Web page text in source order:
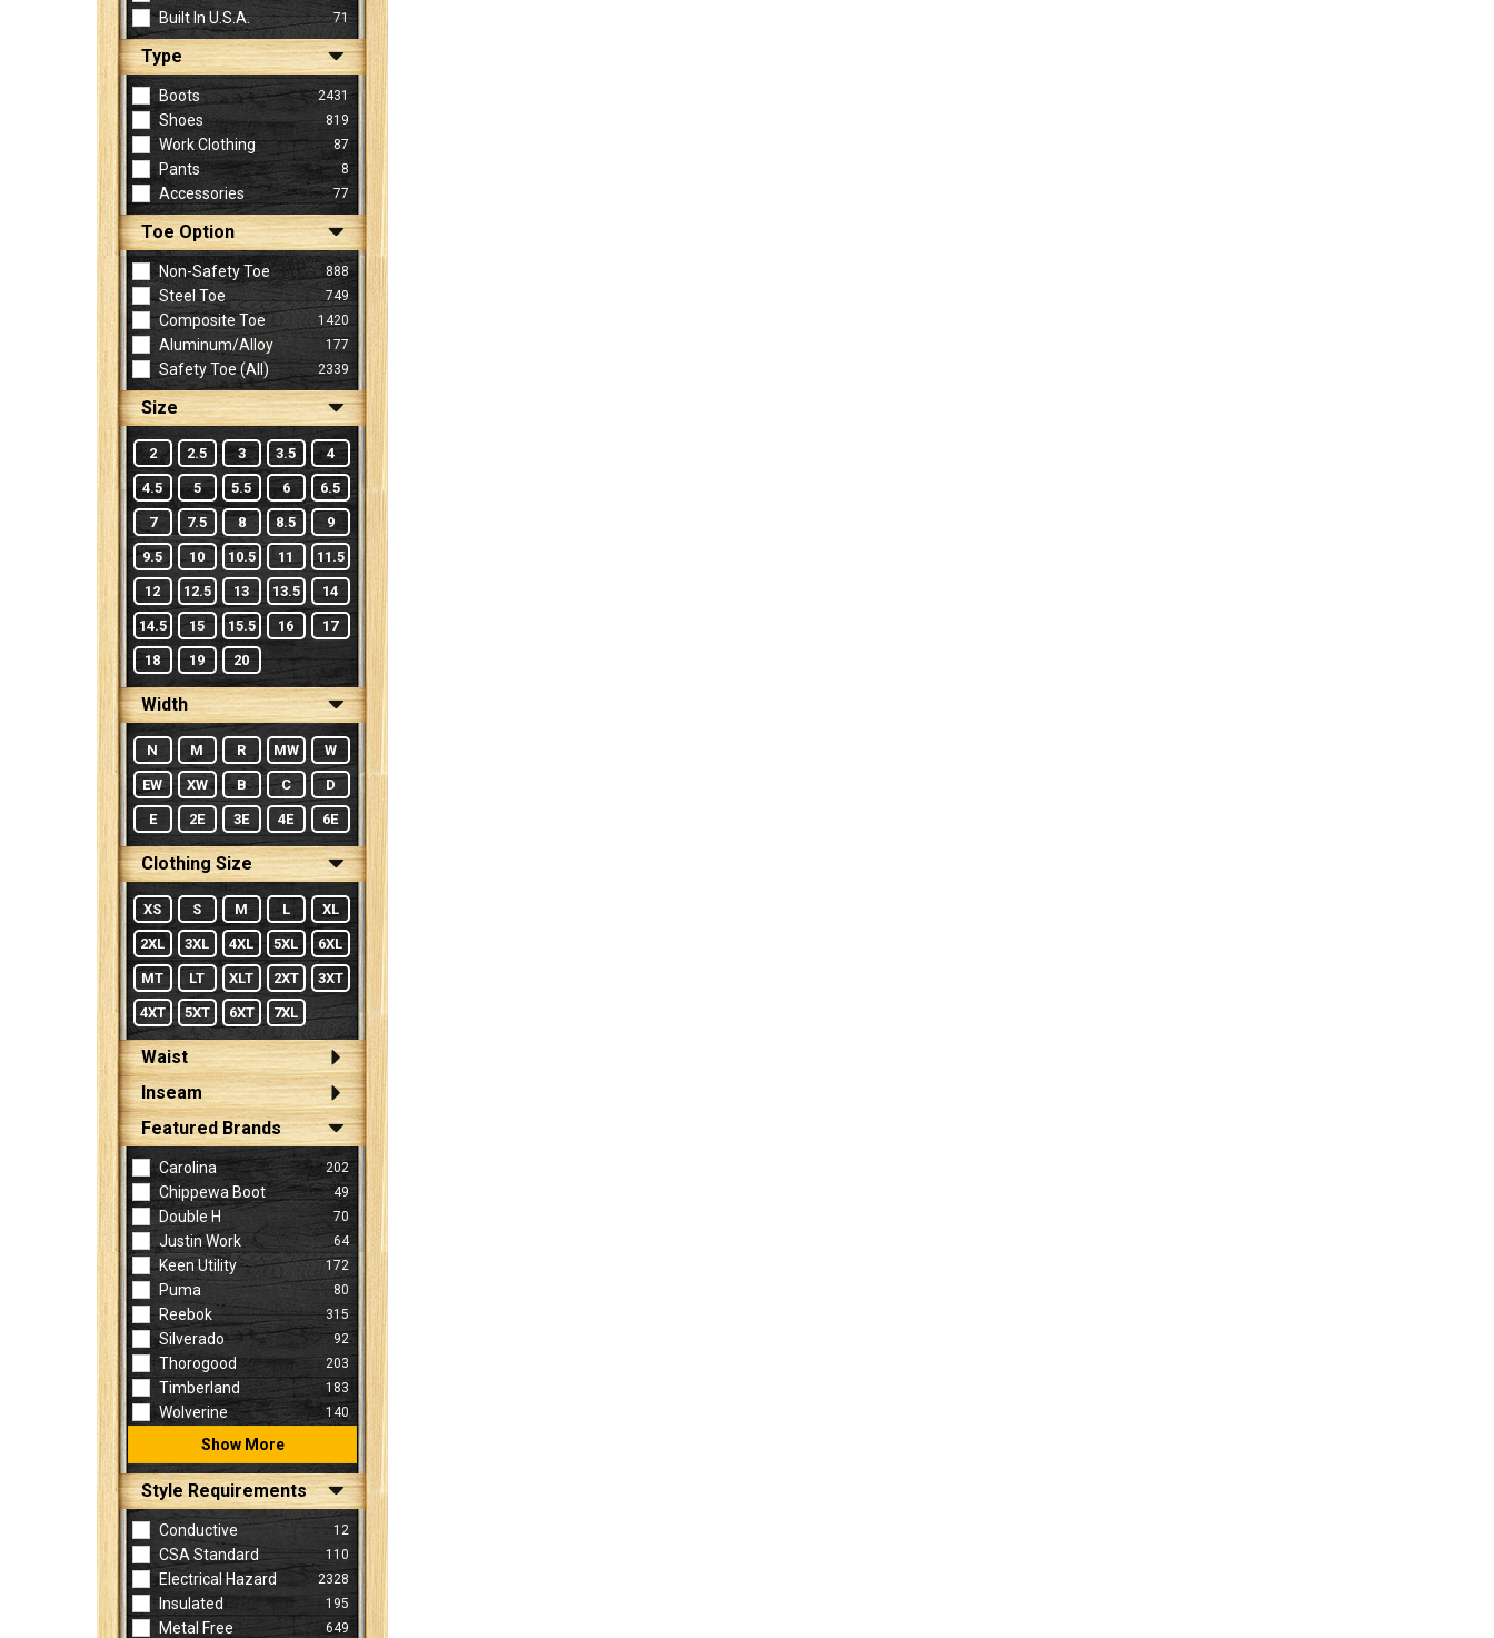
(Optional)
Built In U.S.A. 71
Type
Boots 2431
Shoes 819
Work Clothing 87
Pants 8
Accessories 77
Toe Option
Non-Safety Toe 888
Steel Toe 749
Composite Toe 1420
Aluminum/Alloy 177
Safety Toe (all) 2339
Size
2 2.5 3 3.5 4
4.5 5 5.5 6 6.5
7 7.5 8 8.5 9
9.5 10 10.5 11 11.5
12 12.5 13 13.5 14
14.5 15 15.5 16 17
18 19 20
Width
N M R MW W
EW XW B C D
E 2E 3E 4E 6E
Clothing Size
XS S M L XL
2XL 3XL 4XL 5XL 6XL
MT LT XLT 2XT 3XT
4XT 5XT 6XT 7XL
Waist
Inseam
Featured Brands
Carolina 202
Chippewa Boot 49
Double H 70
Justin Work 64
Keen Utility 172
Puma 80
Reebok 315
Silverado 92
Thorogood 203
Timberland 183
Wolverine 140
Show More
Style Requirements
Conductive 12
CSA Standard 110
Electrical Hazard 2328
Insulated 195
Metal Free 649